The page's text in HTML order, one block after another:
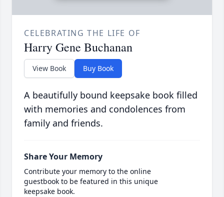
CELEBRATING THE LIFE OF
Harry Gene Buchanan
View Book Buy Book
A beautifully bound keepsake book filled
with memories and condolences from
family and friends.
Share Your Memory
Contribute your memory to the online
guestbook to be featured in this unique
keepsake book.